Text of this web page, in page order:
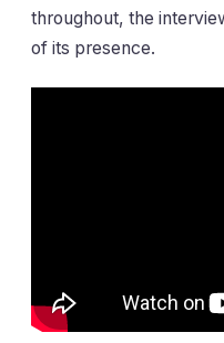
throughout, the
of its presence.